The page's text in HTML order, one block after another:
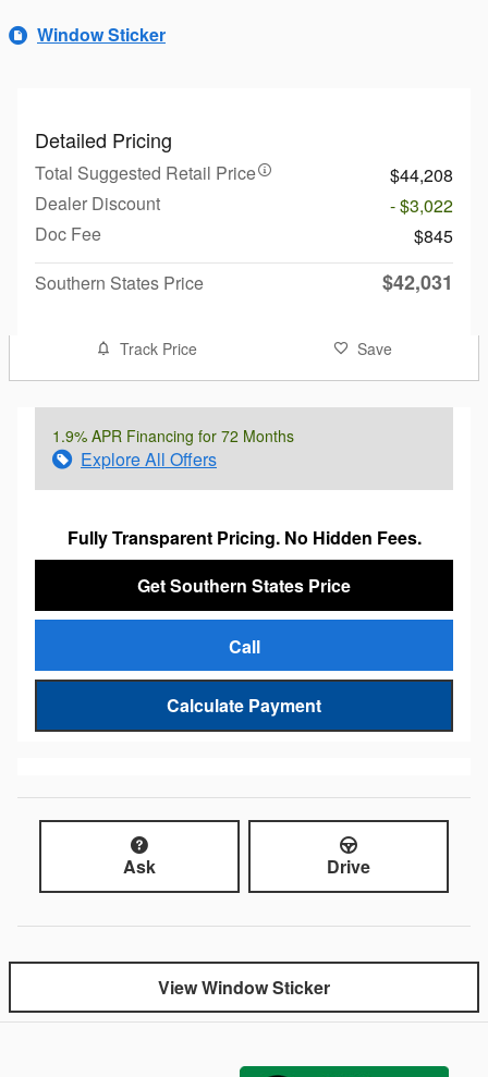
Window Sticker
Detailed Pricing
Total Suggested Retail Price
$44,208
Dealer Discount
- $3,022
Doc Fee
$845
Southern States Price
$42,031
Track Price Save
1.9% APR Financing for 72 Months
Explore All Offers
Fully Transparent Pricing. No Hidden Fees.
Get Southern States Price
Call
Calculate Payment
Ask Drive
View Window Sticker